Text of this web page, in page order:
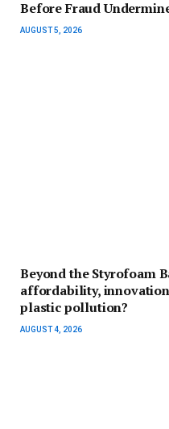
Before Fraud
AUGUST 5, 2026
Beyond the Styrofoam
affordability,
plastic pollution?
AUGUST 4, 2026